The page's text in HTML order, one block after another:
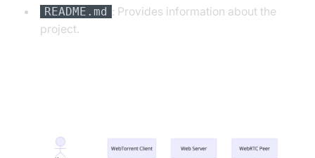
README.md : Provides information about the
project.